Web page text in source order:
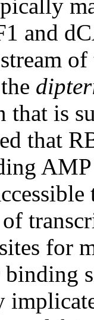
and
that is
that
for